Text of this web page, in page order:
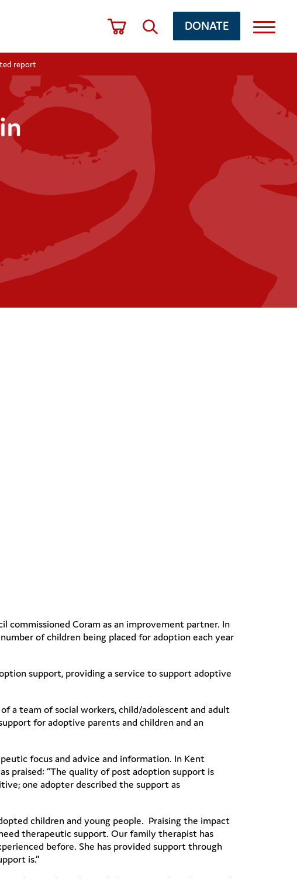
DONATE
report
commissioned Coram as an improvement partner. In
of children being placed for adoption each year
support, providing a service to support adoptive
a team of social workers, child/adolescent and adult
for adoptive parents and children and an
focus and advice and information. In Kent
praised: “The quality of post adoption support is
one adopter described the support as
children and young people. Praising the impact
therapeutic support. Our family therapist has
before. She has provided support through
is.”